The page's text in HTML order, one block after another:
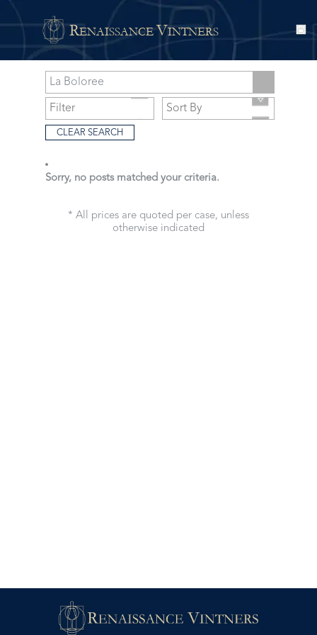
RENAISSANCE VINTNERS
CLEAR SEARCH
Sorry, no posts matched your criteria.
* All prices are quoted per case, unless
otherwise indicated